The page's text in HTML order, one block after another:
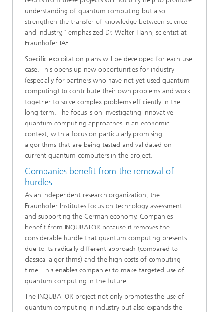
understanding of quantum computing but also
strengthen the transfer of knowledge between science
and industry,” emphasized Dr. Walter Hahn, scientist at
Fraunhofer IAF.
Specific exploitation plans will be developed for each use
case. This opens up new opportunities for industry
(especially for partners who have not yet used quantum
computing) to contribute their own problems and work
together to solve complex problems efficiently in the
long term. The focus is on investigating innovative
quantum computing approaches in an economic
context, with a focus on particularly promising
algorithms that are being tested and validated on
current quantum computers in the project.
Companies benefit from the removal of
hurdles
As an independent research organization, the
Fraunhofer Institutes focus on technology assessment
and supporting the German economy. Companies
benefit from INQUBATOR because it removes the
considerable hurdle that quantum computing presents
due to its radically different approach (compared to
classical algorithms) and the high costs of computing
time. This enables companies to make targeted use of
quantum computing in the future.
The INQUBATOR project not only promotes the use of
quantum computing in industry but also expands the